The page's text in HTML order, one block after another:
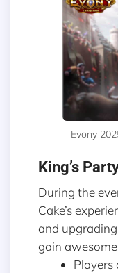
Evony
King’s
During the
Cake’s
and upgrading
gain
Players